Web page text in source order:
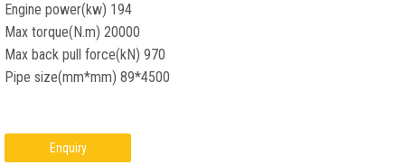
Engine power(kw) 194
Max torque(N.m) 20000
Max back pull force(kN) 970
Pipe size(mm*mm) 89*4500
Enquiry